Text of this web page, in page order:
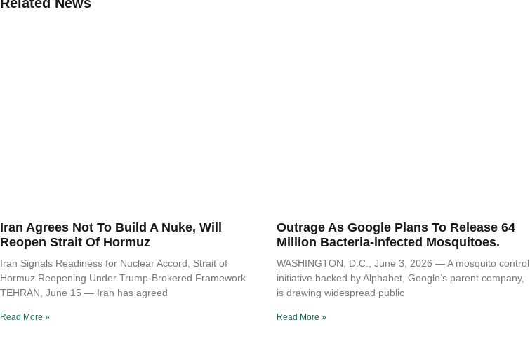
Iran Agrees Not To Build A Nuke, Will
Reopen Strait Of Hormuz
Iran Signals Readiness for Nuclear Accord, Strait of
Hormuz Reopening Under Trump-Brokered Framework
TEHRAN, June 15 — Iran has agreed
Read More »
Outrage As Google Plans To Release 64
Million Bacteria-infected Mosquitoes.
WASHINGTON, D.C., June 3, 2026 — A mosquito control
initiative backed by Alphabet, Google’s parent company,
is drawing widespread public
Read More »